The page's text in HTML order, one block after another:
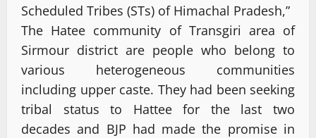
Scheduled Tribes (STs) of Himachal Pradesh,”
The Hatee community of Transgiri area of
Sirmour district are people who belong to
various heterogeneous communities
including upper caste. They had been seeking
tribal status to Hattee for the last two
decades and BJP had made the promise in